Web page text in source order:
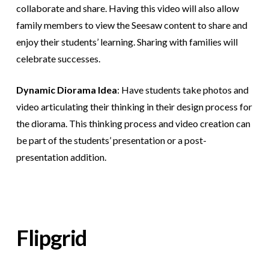
collaborate and share. Having this video will also allow
family members to view the Seesaw content to share and
enjoy their students’ learning. Sharing with families will
celebrate successes.
Dynamic Diorama Idea: Have students take photos and
video articulating their thinking in their design process for
the diorama. This thinking process and video creation can
be part of the students’ presentation or a post-
presentation addition.
Flipgrid